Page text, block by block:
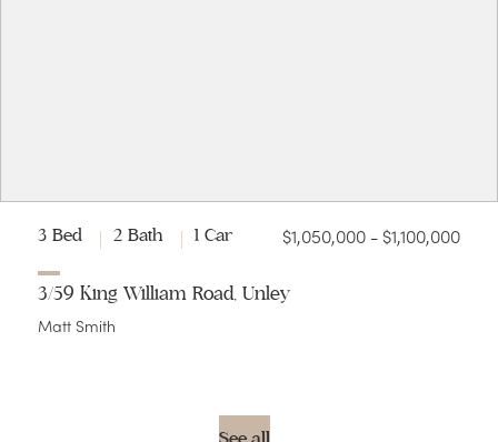
3 Bed 2 Bath 1 Car $1,050,000 - $1,100,000
3/59 King William Road, Unley
Matt Smith